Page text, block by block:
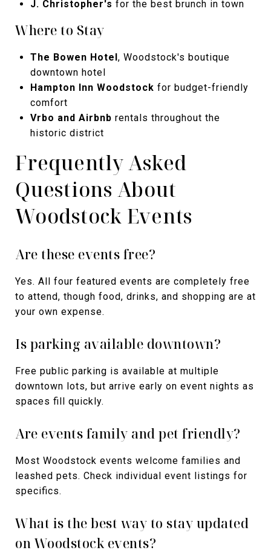
J. Christopher's for the best brunch in town
Where to Stay
The Bowen Hotel , Woodstock's boutique
downtown hotel
Hampton Inn Woodstock for budget-friendly
comfort
Vrbo and Airbnb rentals throughout the
historic district
Frequently Asked
Questions About
Woodstock Events
Are these events free?
Yes. All four featured events are completely free
to attend, though food, drinks, and shopping are at
your own expense.
Is parking available downtown?
Free public parking is available at multiple
downtown lots, but arrive early on event nights as
spaces fill quickly.
Are events family and pet friendly?
Most Woodstock events welcome families and
leashed pets. Check individual event listings for
specifics.
What is the best way to stay updated
on Woodstock events?